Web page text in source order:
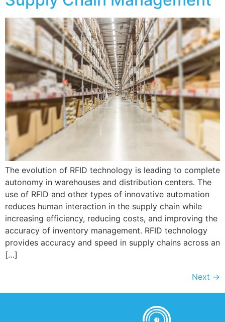
The evolution of RFID technology is leading to complete
autonomy in warehouses and distribution centers. The
use of RFID and other types of innovative automation
reduces human interaction in the supply chain while
increasing efficiency, reducing costs, and improving the
accuracy of inventory management. RFID technology
provides accuracy and speed in supply chains across an
[…]
Next →